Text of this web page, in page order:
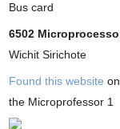
Bus card
6502
Wichit Sirichote
Found this website
the Microprofessor 1